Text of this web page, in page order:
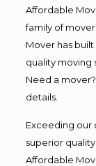
Affordable
family of
Mover has
quality moving
Need a
details.
Exceeding our
superior
Affordable